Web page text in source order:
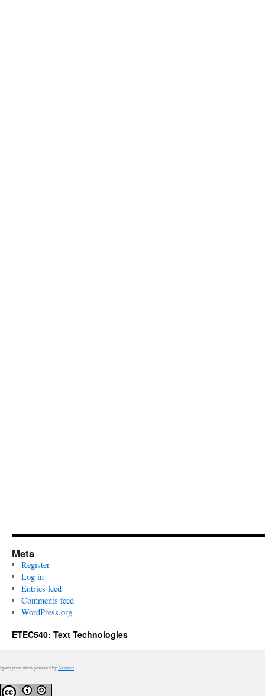
Meta
Register
Log in
Entries feed
Comments feed
WordPress.org
ETEC540: Text Technologies
Spam prevention powered by Akismet